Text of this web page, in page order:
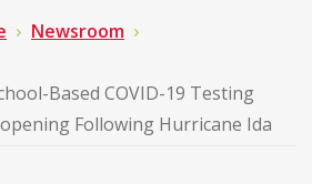
Newsroom
Based COVID-19 Testing
Following Hurricane Ida